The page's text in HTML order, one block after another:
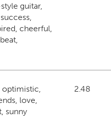
guitar,
cheerful,
optimistic,
love,
sunny
2.48